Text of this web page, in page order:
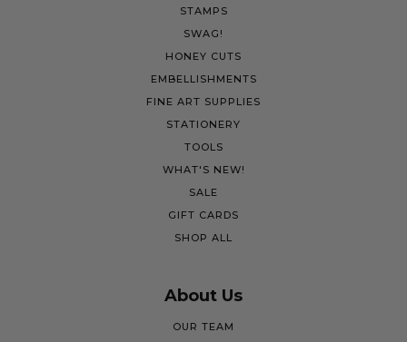
STAMPS
SWAG!
HONEY CUTS
EMBELLISHMENTS
FINE ART SUPPLIES
STATIONERY
TOOLS
WHAT'S NEW!
SALE
GIFT CARDS
SHOP ALL
About Us
OUR TEAM